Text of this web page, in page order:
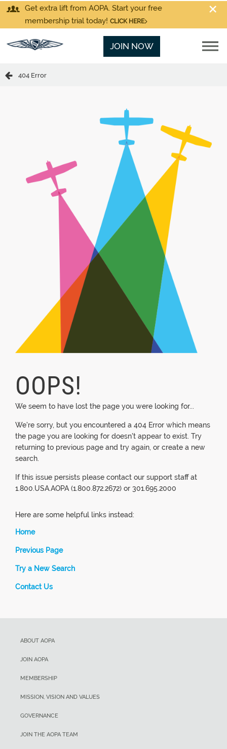
Get extra lift from AOPA. Start your free
membership trial today! CLICK HERE
JOIN NOW
404 Error
OOPS!
We seem to have lost the page you were looking for...
We're sorry, but you encountered a 404 Error which means
the page you are looking for doesn't appear to exist. Try
returning to previous page and try again, or create a new
search.
If this issue persists please contact our support staff at
1.800.USA.AOPA (1.800.872.2672) or 301.695.2000
Here are some helpful links instead:
Home
Previous Page
Try a New Search
Contact Us
ABOUT AOPA
JOIN AOPA
MEMBERSHIP
MISSION, VISION AND VALUES
GOVERNANCE
JOIN THE AOPA TEAM